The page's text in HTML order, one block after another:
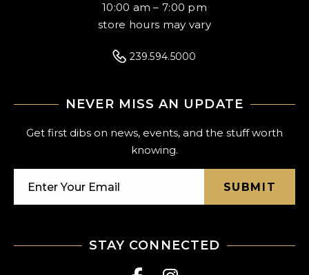
10:00 am – 7:00 pm
store hours may vary
239.594.5000
NEVER MISS AN UPDATE
Get first dibs on news, events, and the stuff worth
knowing.
SUBMIT
STAY CONNECTED